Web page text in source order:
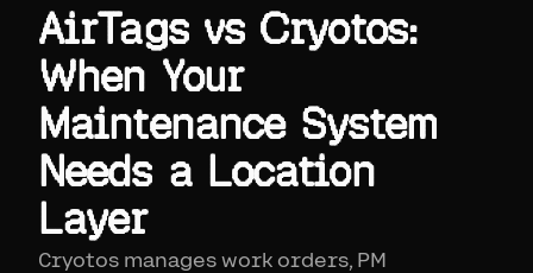
AirTags vs Cryotos:
When Your
Maintenance System
Needs a Location
Layer
Cryotos manages work orders, PM